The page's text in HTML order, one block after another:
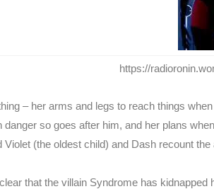
https://
– her arms and legs to reach things
so goes after him, and her plans
Violet (the oldest child) and Dash recount
that the villain Syndrome has